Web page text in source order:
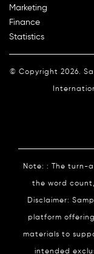
Marketing
Finance
Statistics
© Copyright 2026.
Note: : The turn-
the word
Disclaimer:
platform
materials to
intended